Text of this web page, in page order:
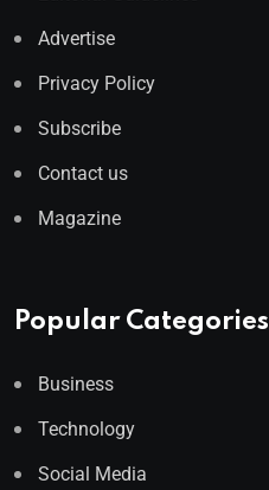
Advertise
Privacy Policy
Subscribe
Contact us
Magazine
Popular Categories
Business
Technology
Social Media